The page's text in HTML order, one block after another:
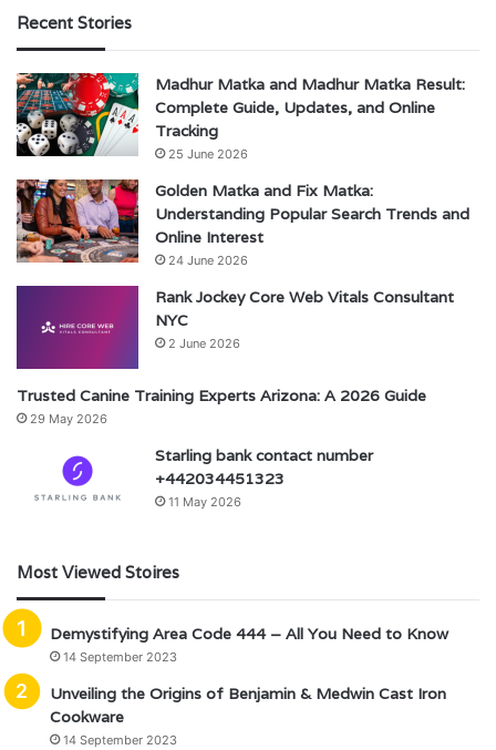
Recent Stories
Madhur Matka and Madhur Matka Result:
Complete Guide, Updates, and Online
Tracking
25 June 2026
Golden Matka and Fix Matka:
Understanding Popular Search Trends and
Online Interest
24 June 2026
Rank Jockey Core Web Vitals Consultant
NYC
2 June 2026
Trusted Canine Training Experts Arizona: A 2026 Guide
29 May 2026
Starling bank contact number
+442034451323
11 May 2026
Most Viewed Stoires
Demystifying Area Code 444 – All You Need to Know
14 September 2023
Unveiling the Origins of Benjamin & Medwin Cast Iron
Cookware
14 September 2023